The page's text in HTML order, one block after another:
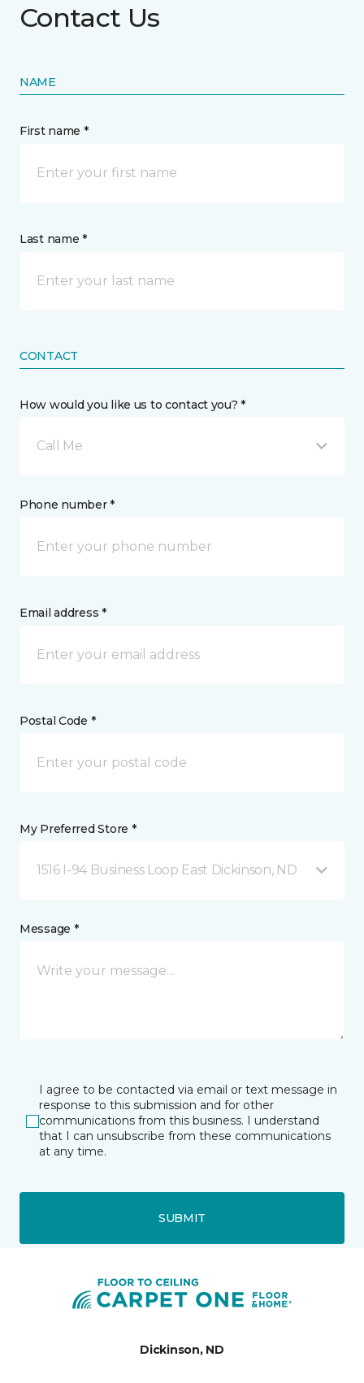
Contact Us
NAME
First name *
Last name *
CONTACT
How would you like us to contact you? *
Call Me
Phone number *
Email address *
Postal Code *
My Preferred Store *
1516 I-94 Business Loop East Dickinson, ND
Message *
I agree to be contacted via email or text message in
response to this submission and for other
communications from this business. I understand
that I can unsubscribe from these communications
at any time.
SUBMIT
Dickinson, ND